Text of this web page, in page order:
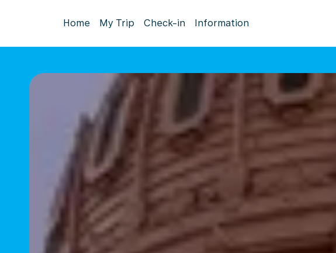
Home My Trip Check-in Information